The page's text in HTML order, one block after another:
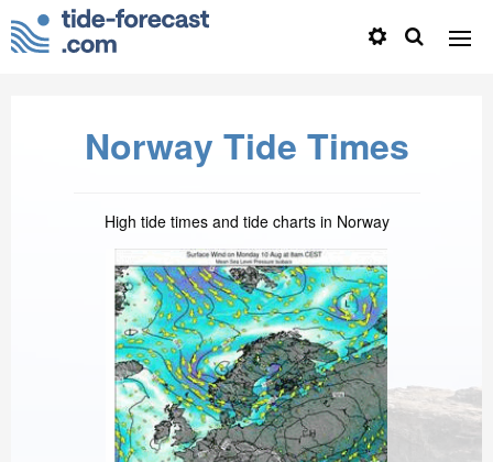
Norway Tide Times
High tide times and tide charts in Norway